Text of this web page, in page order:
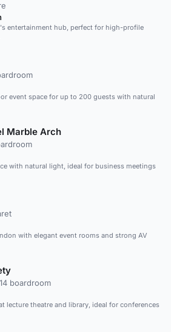
entertainment hub, perfect for high-profile
event space for up to 200 guests with natural
Marble Arch
with natural light, ideal for business meetings
with elegant event rooms and strong AV
boardroom
lecture theatre and library, ideal for conferences